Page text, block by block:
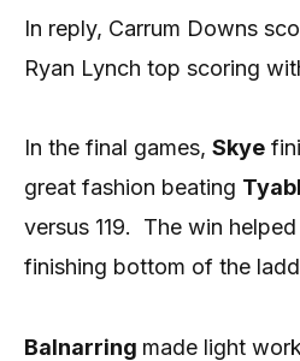
In reply, Carrum Downs
Ryan Lynch top scoring
In the final games, Skye
great fashion beating
versus 119.
The win
finishing bottom of the
Balnarring made light